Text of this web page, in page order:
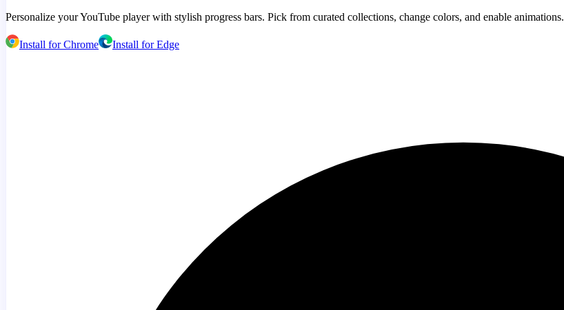
Personalize your YouTube player with stylish progress bars. Pick from curated collections, change colors, and enable animations.
Install for Chrome Install for Edge